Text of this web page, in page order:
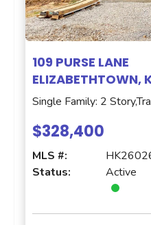
109 PURSE LANE
ELIZABETHTOWN,
Single Family: 2
$328,400
MLS #:
Status:
Active